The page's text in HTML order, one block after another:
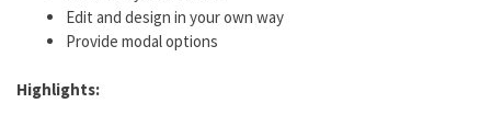
Edit and design in your own way
Provide modal options
Highlights: